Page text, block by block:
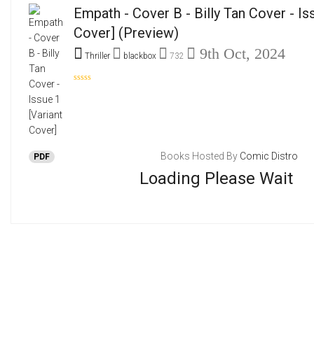
Empath - Cover B - Billy Tan Cover -
Cover] (Preview)
Thriller blackbox 732 9th Oct, 2024
PDF
Loading Please Wait
Books Hosted By Comic Distro